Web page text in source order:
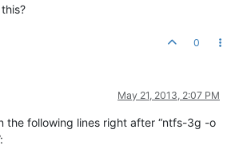
0
May 21, 2013, 2:07 PM
the following lines right after “ntfs-3g -o